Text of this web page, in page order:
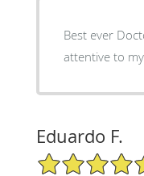
Best ever
attentive to
Eduardo F.
5/5 Star Rating